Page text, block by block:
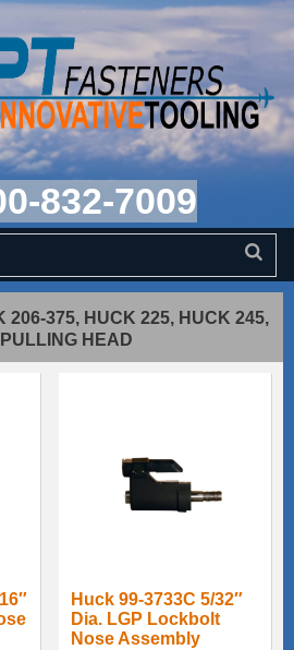
832-7009
206-375, HUCK 225, HUCK 245,
HEAD
Huck 99-3733C 5/32″
Dia. LGP Lockbolt
Nose Assembly